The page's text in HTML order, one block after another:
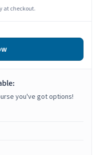
at checkout.
you've got options!